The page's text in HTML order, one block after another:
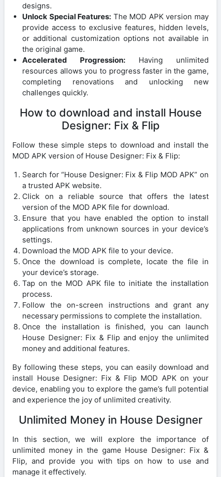
designs.
Unlock Special Features: The MOD APK version may
provide access to exclusive features, hidden levels,
or additional customization options not available in
the original game.
Accelerated Progression: Having unlimited
resources allows you to progress faster in the game,
completing renovations and unlocking new
challenges quickly.
How to download and install House
Designer: Fix & Flip
Follow these simple steps to download and install the
MOD APK version of House Designer: Fix & Flip:
Search for “House Designer: Fix & Flip MOD APK” on
a trusted APK website.
Click on a reliable source that offers the latest
version of the MOD APK file for download.
Ensure that you have enabled the option to install
applications from unknown sources in your device’s
settings.
Download the MOD APK file to your device.
Once the download is complete, locate the file in
your device’s storage.
Tap on the MOD APK file to initiate the installation
process.
Follow the on-screen instructions and grant any
necessary permissions to complete the installation.
Once the installation is finished, you can launch
House Designer: Fix & Flip and enjoy the unlimited
money and additional features.
By following these steps, you can easily download and
install House Designer: Fix & Flip MOD APK on your
device, enabling you to explore the game’s full potential
and experience the joy of unlimited creativity.
Unlimited Money in House Designer
In this section, we will explore the importance of
unlimited money in the game House Designer: Fix &
Flip, and provide you with tips on how to use and
manage it effectively.